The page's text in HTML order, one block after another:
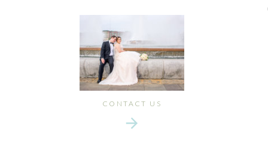
CONTACT US